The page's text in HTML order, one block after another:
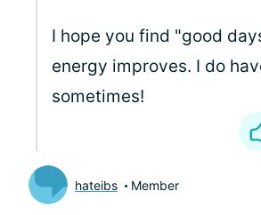
I hope you find "good
energy improves. I do
sometimes!
hateibs Member